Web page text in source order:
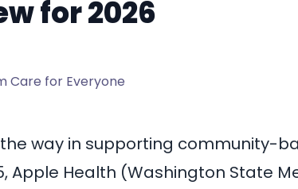
for 2026
Care for Everyone
way in supporting community-
Apple Health (Washington State